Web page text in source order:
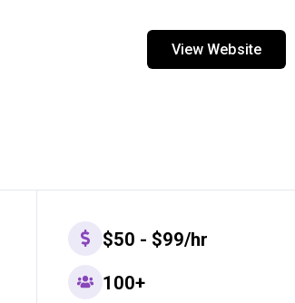
View Website
$50 - $99/hr
100+